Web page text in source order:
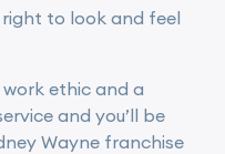
right to look and feel
ethic and a
and you’ll be
Wayne franchise